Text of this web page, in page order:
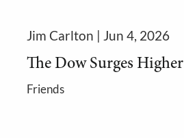
Jim Carlton | Jun 4, 2026
The Dow Surges Higher
Friends